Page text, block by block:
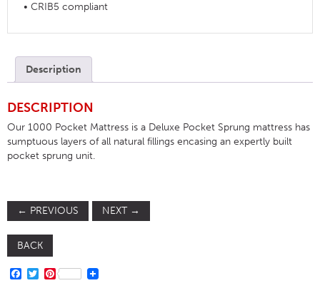
• CRIB5 compliant
Description
DESCRIPTION
Our 1000 Pocket Mattress is a Deluxe Pocket Sprung mattress has
sumptuous layers of all natural fillings encasing an expertly built
pocket sprung unit.
← PREVIOUS NEXT →
BACK
FACEBOOK
TWITTER
PINTEREST